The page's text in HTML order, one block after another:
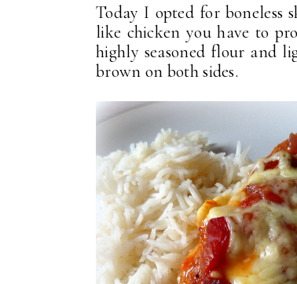
Today I opted for boneless
like chicken you have to
highly seasoned flour and
brown on both sides.